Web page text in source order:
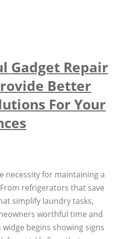
Gadget Repair
Better
For Your
necessity for maintaining a
refrigerators that save
simplify laundry tasks,
worthful time and
begins showing signs